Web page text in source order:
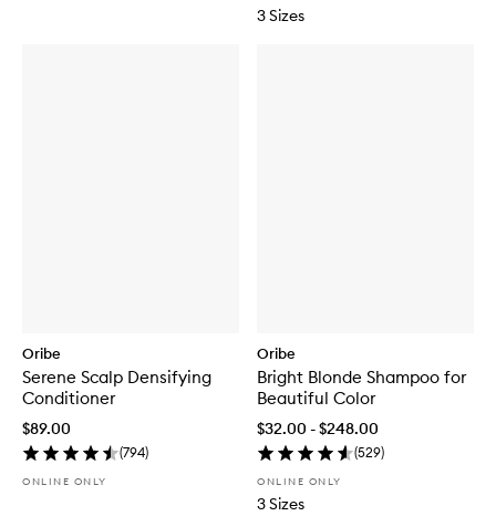
3 Sizes
Oribe
Serene Scalp Densifying
Conditioner
$89.00
(794)
ONLINE ONLY
Oribe
Bright Blonde Shampoo for
Beautiful Color
$32.00 - $248.00
(529)
ONLINE ONLY
3 Sizes